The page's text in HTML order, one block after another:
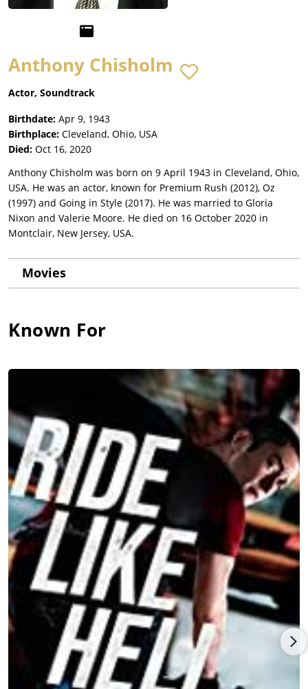
Anthony Chisholm
Actor, Soundtrack
Birthdate: Apr 9, 1943
Birthplace: Cleveland, Ohio, USA
Died: Oct 16, 2020
Anthony Chisholm was born on 9 April 1943 in Cleveland, Ohio,
USA. He was an actor, known for Premium Rush (2012), Oz
(1997) and Going in Style (2017). He was married to Gloria
Nixon and Valerie Moore. He died on 16 October 2020 in
Montclair, New Jersey, USA.
Movies
Known For